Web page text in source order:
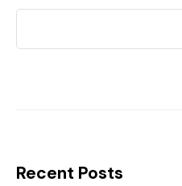
Recent Posts